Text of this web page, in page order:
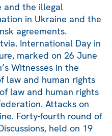
and the illegal
in Ukraine and the
agreements.
International Day in
marked on 26 June
Witnesses in the
law and human rights
law and human rights
Attacks on
Forty-fourth round of
held on 19